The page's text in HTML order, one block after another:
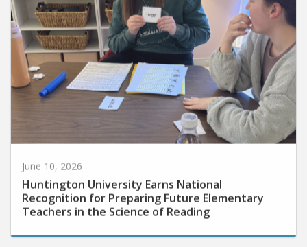
Huntington University Earns National
Recognition for Preparing Future Elementary
Teachers in the Science of Reading